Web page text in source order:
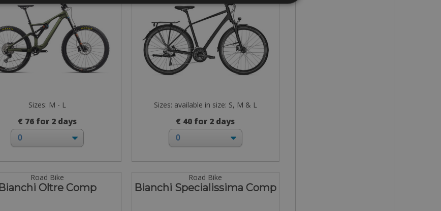
Sizes: M - L
€ 76 for 2 days
Sizes: available in size: S, M & L
€ 40 for 2 days
Road Bike
Bianchi Oltre Comp
Road Bike
Bianchi Specialissima Comp